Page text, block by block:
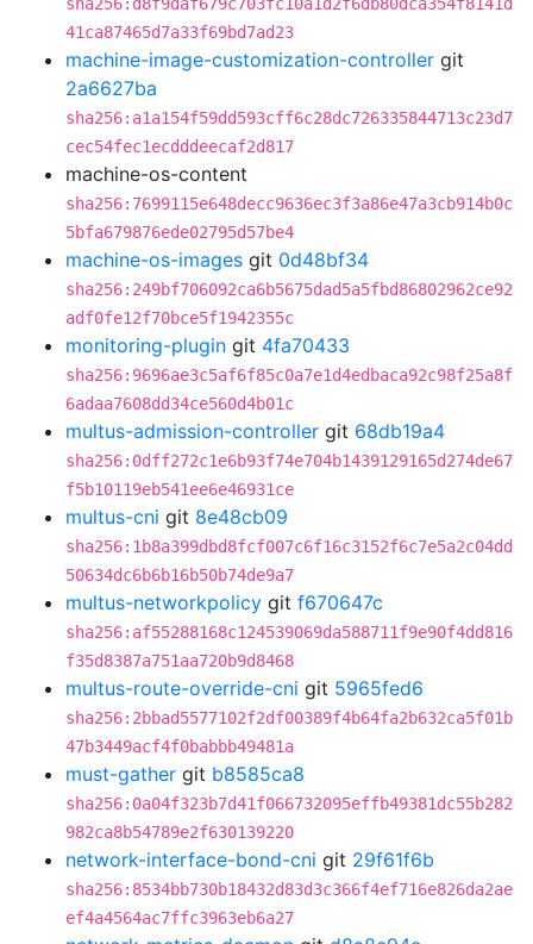
41ca87465d7a33f69bd7ad23
machine-image-customization-controller git
2a6627ba
sha256:a1a154f59dd593cff6c28dc726335844713c23d7
cec54fec1ecdddeecaf2d817
machine-os-content
sha256:7699115e648decc9636ec3f3a86e47a3cb914b0c
5bfa679876ede02795d57be4
machine-os-images git 0d48bf34
sha256:249bf706092ca6b5675dad5a5fbd86802962ce92
adf0fe12f70bce5f1942355c
monitoring-plugin git 4fa70433
sha256:9696ae3c5af6f85c0a7e1d4edbaca92c98f25a8f
6adaa7608dd34ce560d4b01c
multus-admission-controller git 68db19a4
sha256:0dff272c1e6b93f74e704b1439129165d274de67
f5b10119eb541ee6e46931ce
multus-cni git 8e48cb09
sha256:1b8a399dbd8fcf007c6f16c3152f6c7e5a2c04dd
50634dc6b6b16b50b74de9a7
multus-networkpolicy git f670647c
sha256:af55288168c124539069da588711f9e90f4dd816
f35d8387a751aa720b9d8468
multus-route-override-cni git 5965fed6
sha256:2bbad5577102f2df00389f4b64fa2b632ca5f01b
47b3449acf4f0babbb49481a
must-gather git b8585ca8
sha256:0a04f323b7d41f066732095effb49381dc55b282
982ca8b54789e2f630139220
network-interface-bond-cni git 29f61f6b
sha256:8534bb730b18432d83d3c366f4ef716e826da2ae
ef4a4564ac7ffc3963eb6a27